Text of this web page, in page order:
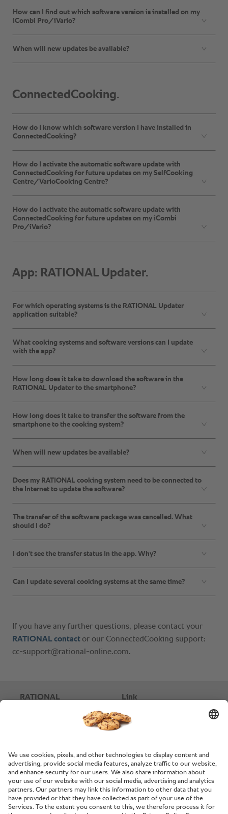
How can I find out which software version is installed on my
iCombi Pro/iVario?
When will new updates be available?
ConnectedCooking.
How do I know which software version I have installed in
ConnectedCooking?
How do I activate the automatic software update with
ConnectedCooking for future updates on my SelfCooking
Centre/VarioCooking Centre?
How do I activate the automatic software update with
ConnectedCooking for future updates on my iCombi
Pro/iVario?
App: RATIONAL Updater.
For which operating systems is the RATIONAL Updater
application suitable?
What cooking systems and software versions can I update
with the app?
How long does it take to download the software in the
RATIONAL Updater to the smartphone?
How long does it take to transfer the software from the
smartphone to the cooking system?
When will new updates be available?
Does my RATIONAL cooking system need to be connected to
the Internet to update the software?
The transfer of the software package was cancelled. What
should I do?
I don't see the transfer status in the app. Why?
Can I update several cooking systems at the same time?